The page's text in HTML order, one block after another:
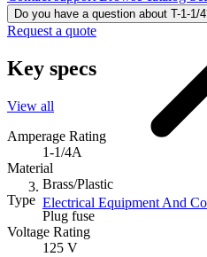
Electrical Equipment And
Do you have a question about T-1-1/
Request a quote
Key specs
View all
Amperage Rating
1-1/4A
Material
Brass/Plastic
Type
Plug fuse
Voltage Rating
125 V